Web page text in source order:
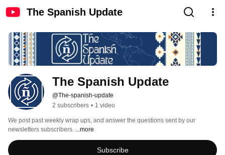
The Spanish Update
The Spanish Update
@The-spanish-update
2 subscribers • 1 video
We post past weekly wrap ups, and answer the questions sent by our
newsletters subscribers. ...more
Subscribe